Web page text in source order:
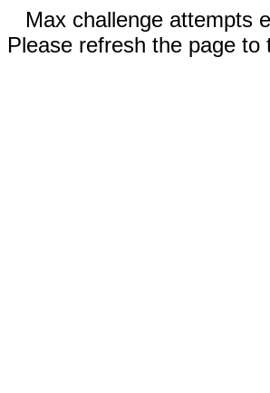
Max challenge attempts
Please refresh the page to